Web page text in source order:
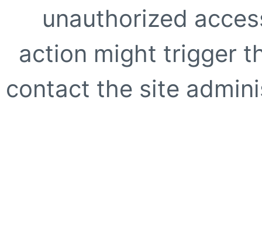
unauthorized
action might trigger
contact the site